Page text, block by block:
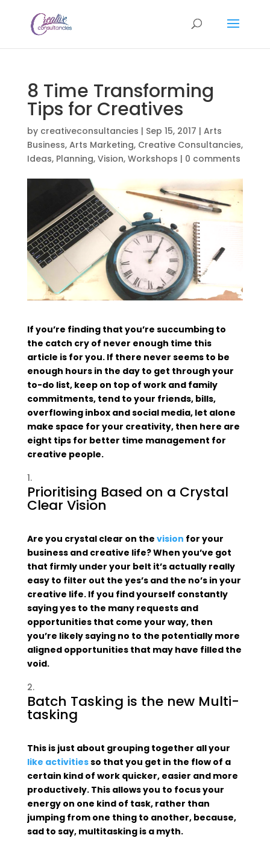
8 Time Transforming
Tips for Creatives
by creativeconsultancies | Sep 15, 2017 | Arts
Business, Arts Marketing, Creative Consultancies,
Ideas, Planning, Vision, Workshops | 0 comments
If you’re finding that you’re succumbing to
the catch cry of never enough time this
article is for you. If there never seems to be
enough hours in the day to get through your
to-do list, keep on top of work and family
commitments, tend to your friends, bills,
overflowing inbox and social media, let alone
make space for your creativity, then here are
eight tips for better time management for
creative people.
Prioritising Based on a Crystal
Clear Vision
Are you crystal clear on the vision for your
business and creative life? When you’ve got
that firmly under your belt it’s actually really
easy to filter out the yes’s and the no’s in your
creative life. If you find yourself constantly
saying yes to the many requests and
opportunities that come your way, then
you’re likely saying no to the potentially more
aligned opportunities that may have filled the
void.
Batch Tasking is the new Multi-
tasking
This is just about grouping together all your
like activitiesso that you get in the flow of a
certain kind of work quicker, easier and more
productively. This allows you to focus your
energy on one kind of task, rather than
jumping from one thing to another, because,
sad to say, multitasking is a myth.